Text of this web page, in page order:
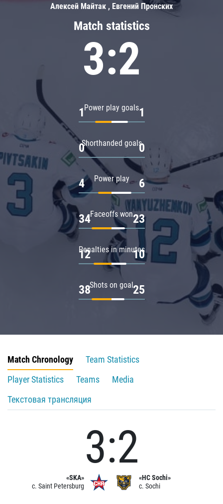
Match statistics
3:2
Power play goals
1 1
Shorthanded goals
0 0
Power play
4 6
Faceoffs won
34 23
Penalties in minutes
12 10
Shots on goal
38 25
Алексей Майтак , Евгений Пронских
Match Chronology
Team Statistics
Player Statistics
Teams
Media
Текстовая трансляция
«SKA»
c. Saint Petersburg
3:2
«HC Sochi»
c. Sochi